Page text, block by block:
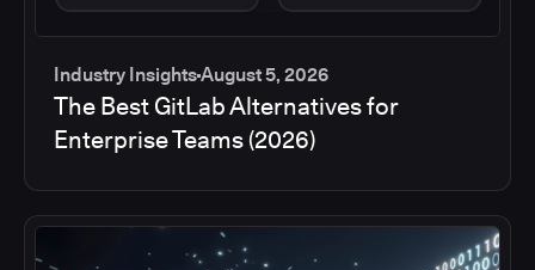
Industry InsightsAugust 5, 2026
The Best GitLab Alternatives for
Enterprise Teams (2026)